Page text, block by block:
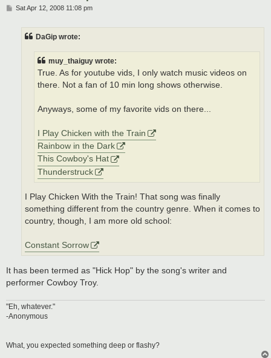
PSat Apr 12, 2008 11:08 pm
DaGip wrote:
muy_thaiguy wrote:
True. As for youtube vids, I only watch music videos on
there. Not a fan of 10 min long shows otherwise.
Anyways, some of my favorite vids on there...
I Play Chicken with the Train
Rainbow in the Dark
This Cowboy's Hat
Thunderstruck
I Play Chicken With the Train! That song was finally
something different from the country genre. When it comes to
country, though, I am more old school:
Constant Sorrow
It has been termed as "Hick Hop" by the song's writer and
performer Cowboy Troy.
"Eh, whatever."
-Anonymous
What, you expected something deep or flashy?